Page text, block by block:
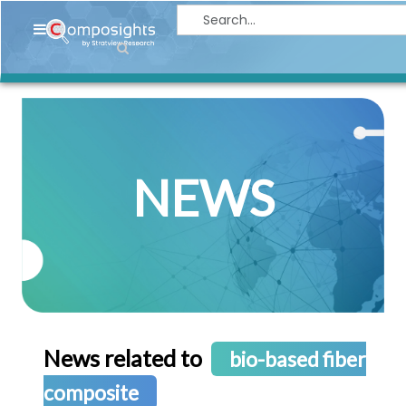
Home
Leadership
Reports
About
NEWS
News related to
bio-based fiber
composite